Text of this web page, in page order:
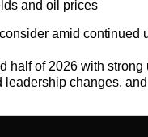
and oil prices
amid continued
half of 2026 with
changes,